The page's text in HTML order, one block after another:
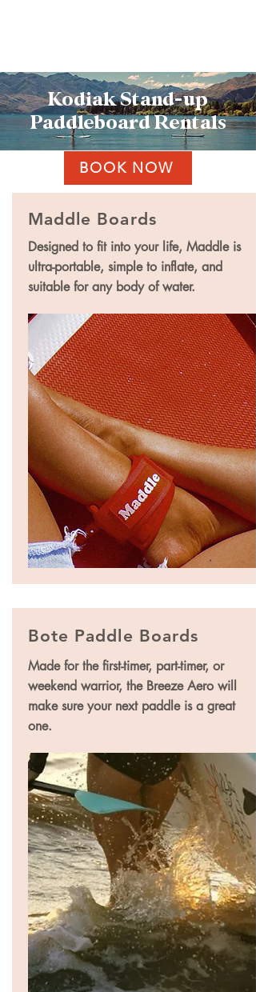
Kodiak Stand-up
Paddleboard Rentals
BOOK NOW
Maddle Boards
Designed to fit into your life, Maddle is
ultra-portable, simple to inflate, and
suitable for any body of water.
Bote Paddle Boards
Made for the first-timer, part-timer, or
weekend warrior, the Breeze Aero will
make sure your next paddle is a great
one.